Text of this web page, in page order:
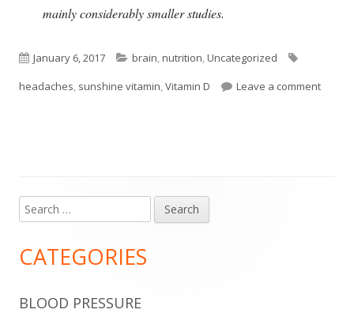
mainly considerably smaller studies.
Published
on
January 6, 2017 Categories
brain,nutrition,Uncategorized
headaches, sunshine vitamin,Vitamin D Leave a commenton
Main
Sidebar
Search
for:
CATEGORIES
BLOOD PRESSURE